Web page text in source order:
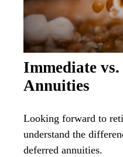
Immediate
Annuities
Looking forward to
understand the
deferred annuities.